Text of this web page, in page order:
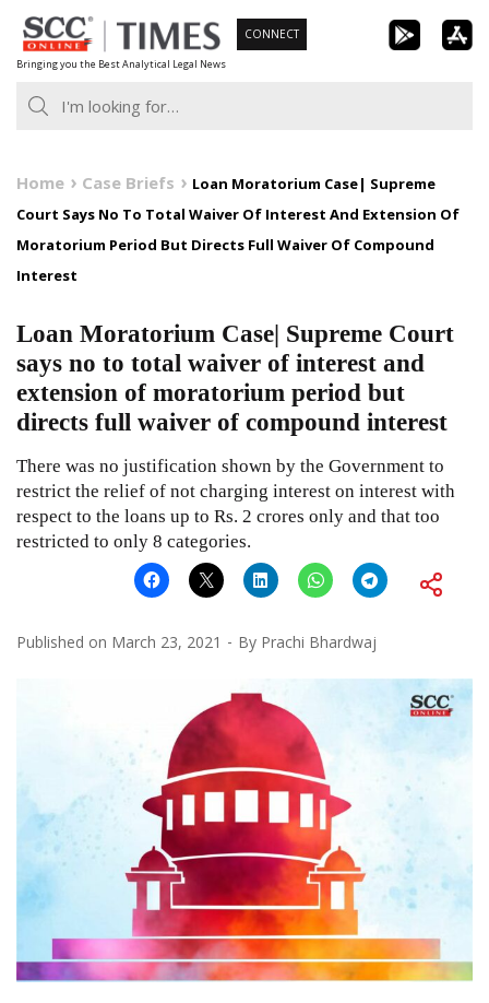
Skip
to
content
Bringing you the Best Analytical Legal News
CONNECT
Home Case Briefs
Loan Moratorium Case| Supreme
Court Says No To Total Waiver Of Interest And Extension Of
Moratorium Period But Directs Full Waiver Of Compound
Interest
Loan Moratorium Case| Supreme Court
says no to total waiver of interest and
extension of moratorium period but
directs full waiver of compound interest
There was no justification shown by the Government to
restrict the relief of not charging interest on interest with
respect to the loans up to Rs. 2 crores only and that too
restricted to only 8 categories.
Published on March 23, 2021 By Prachi Bhardwaj